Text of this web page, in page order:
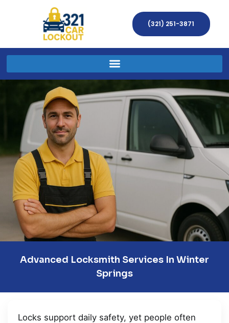
(321) 251-3871
Advanced Locksmith Services In Winter
Springs
Locks support daily safety, yet people often